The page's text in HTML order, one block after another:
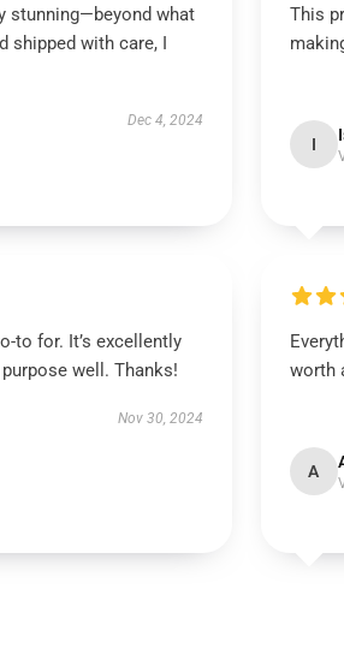
stunning—beyond what
shipped with care, I
Dec 4, 2024
This
I
to for. It’s excellently
well. Thanks!
Nov 30, 2024
worth
A